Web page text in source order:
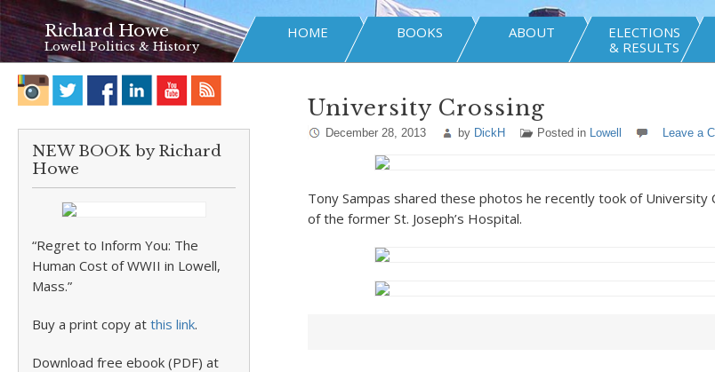
Richard Howe
Lowell Politics & History
HOME BOOKS ABOUT
ELECTIONS
& RESULTS
NEW BOOK by Richard
Howe
“Regret to Inform You: The
Human Cost of WWII in Lowell,
Mass.”
Buy a print copy at this link.
Download free ebook (PDF) at
University Crossing
December 28, 2013 by DickH Posted in Lowell Leave a
Tony Sampas shared these photos he recently took of University
of the former St. Joseph’s Hospital.